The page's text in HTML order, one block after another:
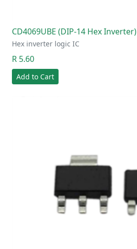
CD4069UBE (DIP-14 Hex Inverter)
Hex inverter logic IC
R 5.60
Add to Cart